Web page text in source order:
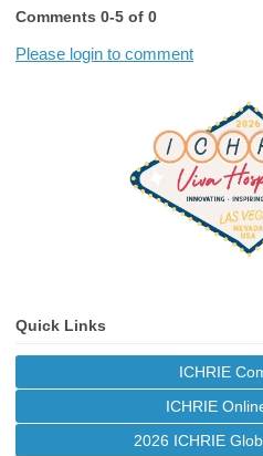
Comments 0-5 of 0
Please login to comment
Quick Links
ICHRIE
ICHRIE
2026 ICHRIE